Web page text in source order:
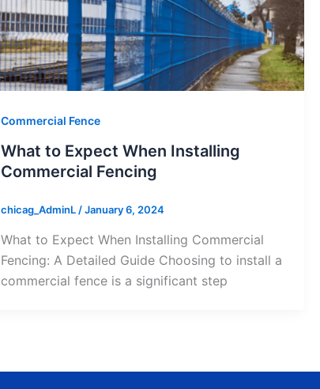
Commercial Fence
What to Expect When Installing
Commercial Fencing
chicag_AdminL/January 6, 2024
What to Expect When Installing Commercial
Fencing: A Detailed Guide Choosing to install a
commercial fence is a significant step